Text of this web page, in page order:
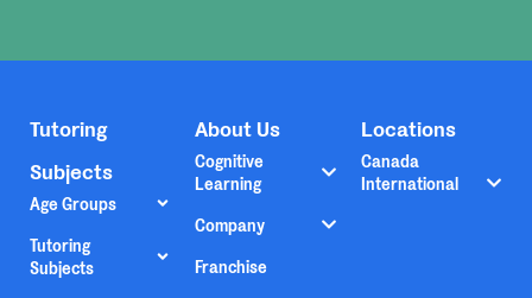
Tutoring
Subjects
Age Groups
Tutoring
Subjects
About Us
Cognitive
Learning
Company
Franchise
Locations
Canada
International